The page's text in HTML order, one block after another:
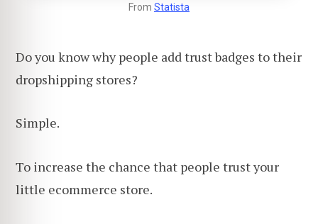
From Statista
Do you know why people add trust badges to their
dropshipping stores?
Simple.
To increase the chance that people trust your
little ecommerce store.